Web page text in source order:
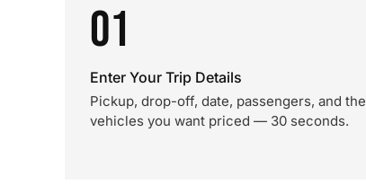
01
Enter Your Trip Details
Pickup, drop-off, date, passengers, and the
vehicles you want priced — 30 seconds.